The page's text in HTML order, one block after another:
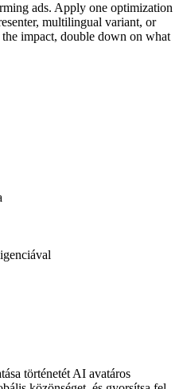
ads. Apply one optimization
multilingual variant, or
impact, double down on what
történetét AI avatáros